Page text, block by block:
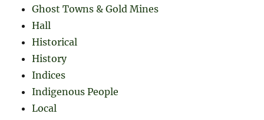
Ghost Towns & Gold Mines
Hall
Historical
History
Indices
Indigenous People
Local